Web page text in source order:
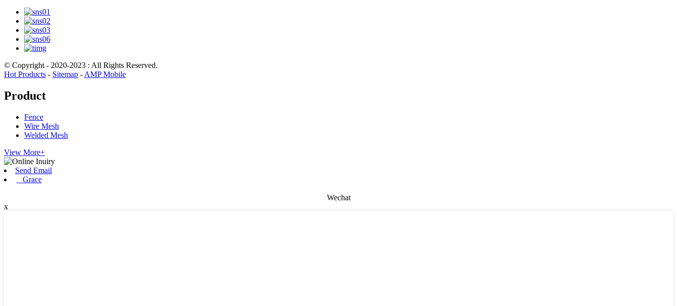
© Copyright - 2020-2023 : All Rights Reserved.
Hot Products - Sitemap - AMP Mobile
Product
Fence
Wire Mesh
Welded Mesh
View More+
Send Email
Grace
Wechat
x